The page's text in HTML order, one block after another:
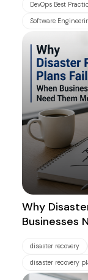
DevOps Best
Software
Why
Businesses
disaster recovery
disaster recovery